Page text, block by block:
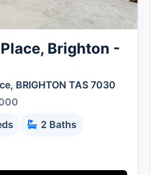
Brighton -
BRIGHTON TAS 7030
2 Baths